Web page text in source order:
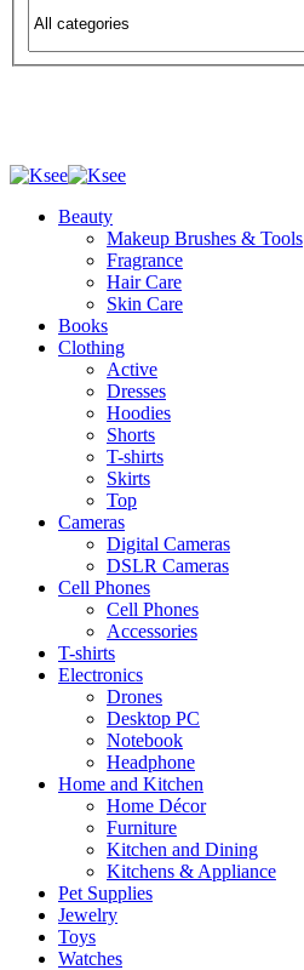
Beauty
Makeup Brushes & Tools
Fragrance
Hair Care
Skin Care
Books
Clothing
Active
Dresses
Hoodies
Shorts
T-shirts
Skirts
Top
Cameras
Digital Cameras
DSLR Cameras
Cell Phones
Cell Phones
Accessories
T-shirts
Electronics
Drones
Desktop PC
Notebook
Headphone
Home and Kitchen
Home Décor
Furniture
Kitchen and Dining
Kitchens & Appliance
Pet Supplies
Jewelry
Toys
Watches